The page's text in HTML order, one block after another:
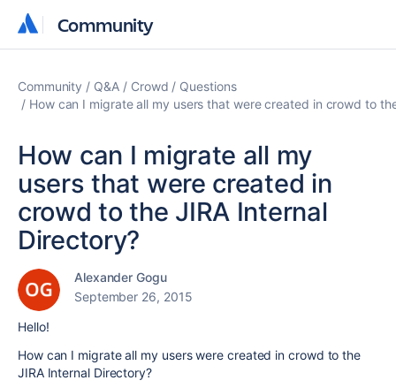
Community
Community
Community Q&A Crowd
Questions
How can I migrate all my users that were created in crowd to
How can I migrate all my
users that were created in
crowd to the JIRA Internal
Directory?
Alexander Gogu
September 26, 2015
Hello!
How can I migrate all my users were created in crowd to the
JIRA Internal Directory?